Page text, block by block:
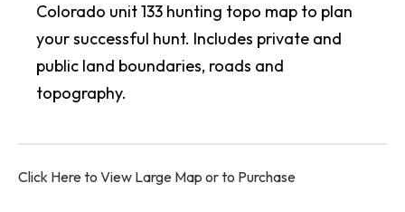
Colorado unit 133 hunting topo map to plan
your successful hunt. Includes private and
public land boundaries, roads and
topography.
Click Here to View Large Map or to Purchase